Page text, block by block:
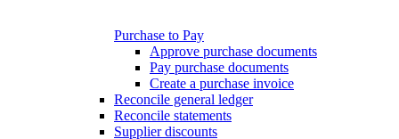
Purchase to Pay
Approve purchase documents
Pay purchase documents
Create a purchase invoice
Reconcile general ledger
Reconcile statements
Supplier discounts